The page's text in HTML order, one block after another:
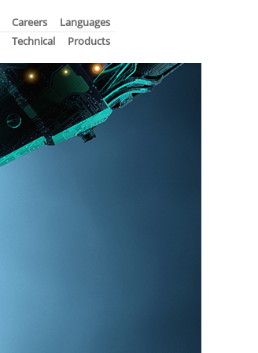
Careers
Languages
Technical Products